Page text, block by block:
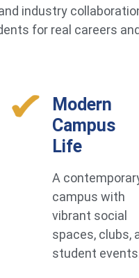
industry
for real careers
Modern
Campus
Life
A
campus with
vibrant social
spaces, clubs,
student